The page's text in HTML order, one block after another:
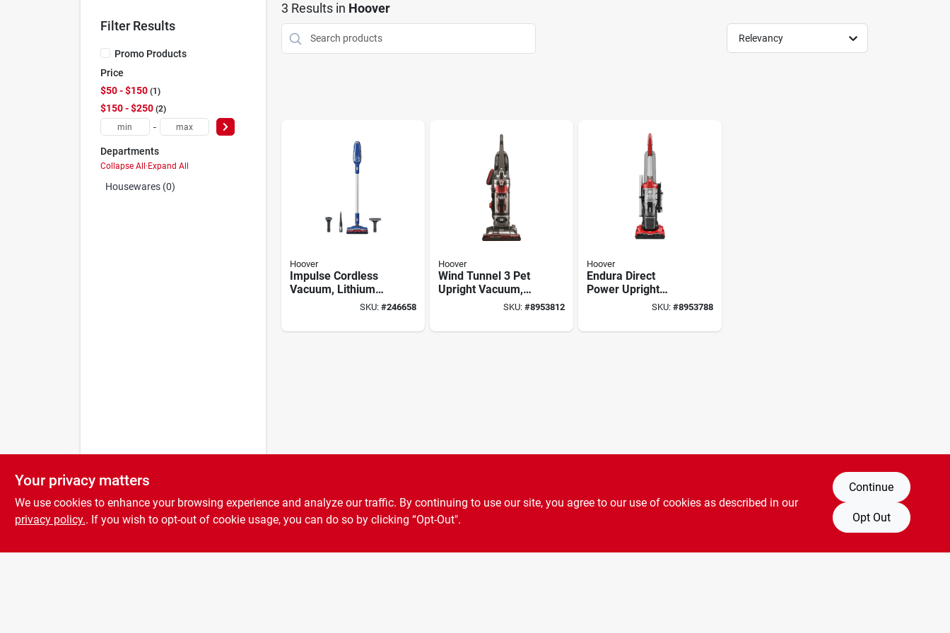
Filter Results
Promo Products
Price
$50 - $150 1
$150 - $250 2
-
Departments
Collapse All·Expand All
Housewares (0)
3 Results in Hoover
Relevancy
Hoover
Impulse Cordless
Vacuum, Lithium
SKU: #246658
Hoover
Wind Tunnel 3 Pet
Upright Vacuum,
High-performance,
SKU: #8953812
Hoover
Endura Direct
Power Upright
Vacuum, Bagless
SKU:#8953788
Your privacy matters
We use cookies to enhance your browsing experience and analyze our traffic. By continuing to use our site, you agree to our use of cookies as described in our
privacy policy.. If you wish to opt-out of cookie usage, you can do so by clicking “Opt-Out".
Continue
Opt Out